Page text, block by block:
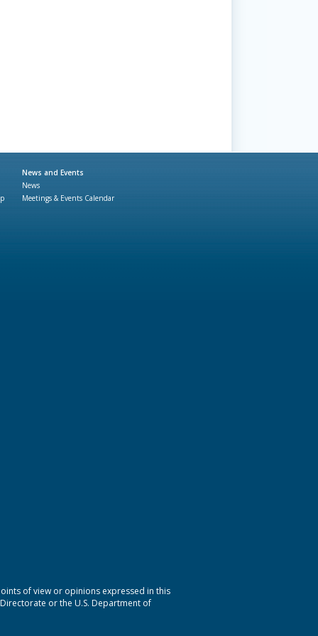
News and Events
News
Meetings & Events Calendar
of view or opinions expressed in this
or the U.S. Department of